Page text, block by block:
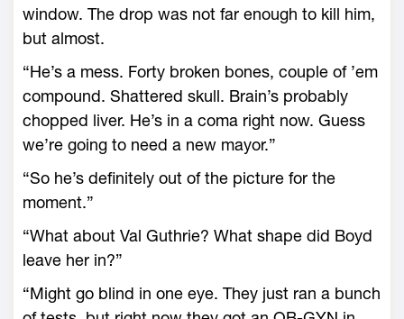
window. The drop was not far enough to kill him,
but almost.
“He’s a mess. Forty broken bones, couple of ’em
compound. Shattered skull. Brain’s probably
chopped liver. He’s in a coma right now. Guess
we’re going to need a new mayor.”
“So he’s definitely out of the picture for the
moment.”
“What about Val Guthrie? What shape did Boyd
leave her in?”
“Might go blind in one eye. They just ran a bunch